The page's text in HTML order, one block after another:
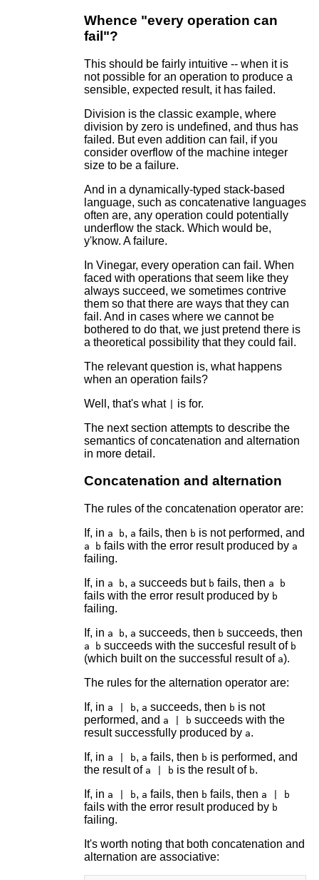
Whence "every operation can
fail"?
This should be fairly intuitive -- when it is
not possible for an operation to produce a
sensible, expected result, it has failed.
Division is the classic example, where
division by zero is undefined, and thus has
failed. But even addition can fail, if you
consider overflow of the machine integer
size to be a failure.
And in a dynamically-typed stack-based
language, such as concatenative languages
often are, any operation could potentially
underflow the stack. Which would be,
y'know. A failure.
In Vinegar, every operation can fail. When
faced with operations that seem like they
always succeed, we sometimes contrive
them so that there are ways that they can
fail. And in cases where we cannot be
bothered to do that, we just pretend there is
a theoretical possibility that they could fail.
The relevant question is, what happens
when an operation fails?
Well, that's what
is for.
The next section attempts to describe the
semantics of concatenation and alternation
in more detail.
Concatenation and alternation
The rules of the concatenation operator are:
If, in a b, a fails, then b is not performed, and
a b fails with the error result produced by a
failing.
If, in a b, a succeeds but b fails, then a b
fails with the error result produced by b
failing.
If, in a b, a succeeds, then b succeeds, then
a b succeeds with the succesful result of b
(which built on the successful result of a).
The rules for the alternation operator are:
If, in a | b, a succeeds, then b is not
performed, and a | b succeeds with the
result successfully produced by a.
If, in a | b, a fails, then b is performed, and
the result of a | b is the result of b.
If, in a | b, a fails, then b fails, then a | b
fails with the error result produced by b
failing.
It's worth noting that both concatenation and
alternation are associative: